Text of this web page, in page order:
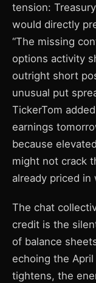
tension:
would directly
“The missing
options activity
outright short
unusual put
TickerTom
earnings
because
might not crack
already priced in
The chat
credit is the
of balance
echoing the
tightens, the